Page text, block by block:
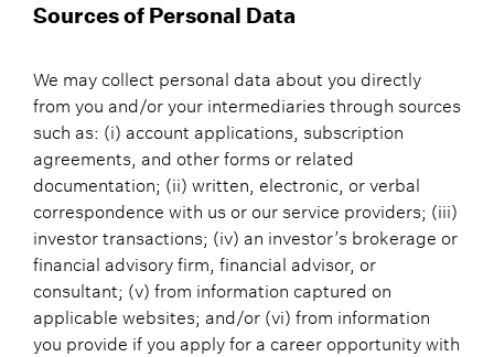
Sources of Personal Data
We may collect personal data about you directly
from you and/or your intermediaries through sources
such as: (i) account applications, subscription
agreements, and other forms or related
documentation; (ii) written, electronic, or verbal
correspondence with us or our service providers; (iii)
investor transactions; (iv) an investor’s brokerage or
financial advisory firm, financial advisor, or
consultant; (v) from information captured on
applicable websites; and/or (vi) from information
you provide if you apply for a career opportunity with